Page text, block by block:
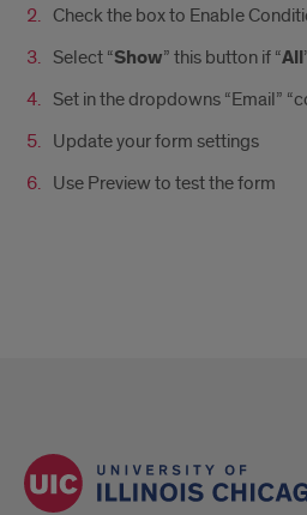
Check the box to Enable
Select “Show” this button if “All
Set in the dropdowns “Email”
Update your form settings
Use Preview to test the form